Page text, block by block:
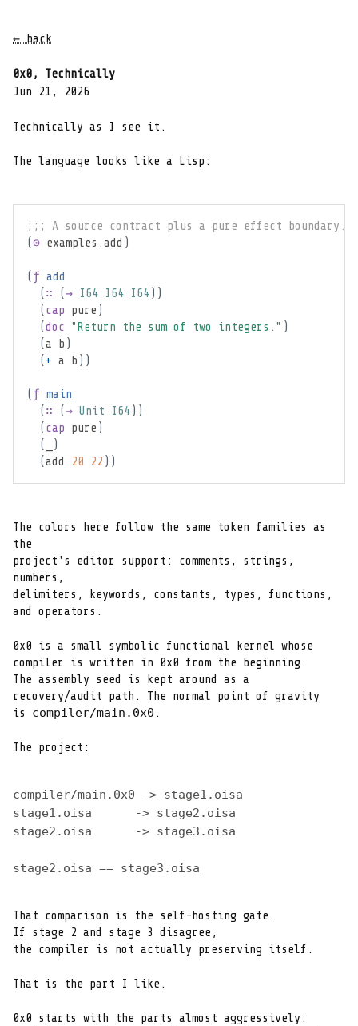
← back
0x0, Technically
Jun 21, 2026
Technically as I see it.
The language looks like a Lisp:
;;; A source contract plus a pure effect boundary.
(⊙ examples.add )
( ƒ add
( ∷ (→ I64 I64 I64 ) )
( cap pure )
(doc "Return the sum of two integers." )
(a b )
( + a b ) )
( ƒ main
( ∷ (→ Unit I64 ) )
( cap pure )
(
)
(add 20 22 ) )
The colors here follow the same token families as
the
project's editor support: comments, strings,
numbers,
delimiters, keywords, constants, types, functions,
and operators.
0x0 is a small symbolic functional kernel whose
compiler is written in 0x0 from the beginning.
The assembly seed is kept around as a
recovery/audit path. The normal point of gravity
is compiler/main.0x0 .
The project:
compiler/main.0x0 -> stage1.oisa
stage1.oisa      -> stage2.oisa
stage2.oisa      -> stage3.oisa
stage2.oisa == stage3.oisa
That comparison is the self-hosting gate.
If stage 2 and stage 3 disagree,
the compiler is not actually preserving itself.
That is the part I like.
0x0 starts with the parts almost aggressively: